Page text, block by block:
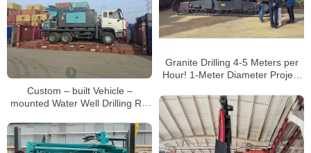
Granite Drilling 4-5 Meters per
Hour! 1-Meter Diameter Project
Machinery
Custom – built Vehicle –
mounted Water Well Drilling Rig
Behind 20 – day Delivery